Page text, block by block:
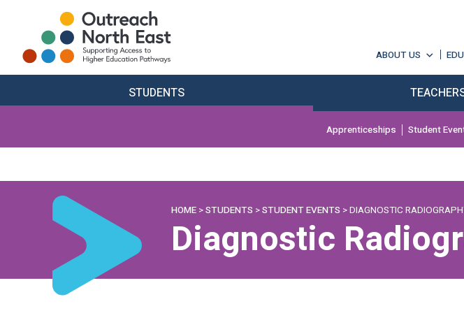
ABOUT US
STUDENTS
Apprenticeships Student
HOME >STUDENTS >STUDENT EVENTS > DIAGNOSTIC
Diagnostic